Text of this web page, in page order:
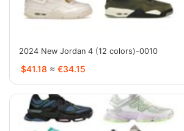
2024 New Jordan 4 (12 colors)-0010
$41.18 ≈ €34.15